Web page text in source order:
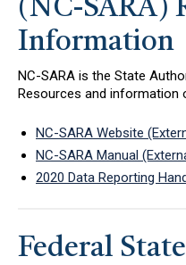
(NC-SARA)
Information
NC-SARA is the State
Resources and information
NC-SARA Website
NC-SARA Manual
2020 Data Reporting
Federal